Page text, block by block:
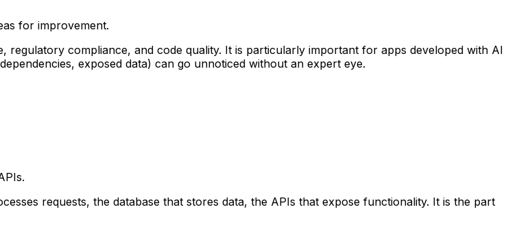
for improvement.
regulatory compliance, and code quality. It is particularly important for apps developed with AI
exposed data) can go unnoticed without an expert eye.
requests, the database that stores data, the APIs that expose functionality. It is the part